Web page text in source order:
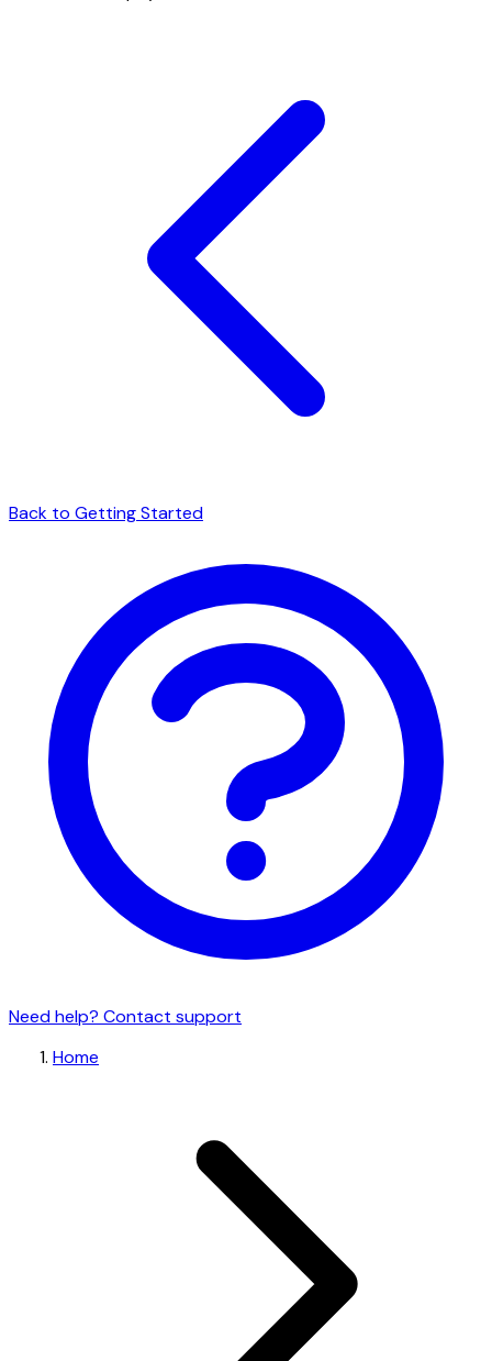
Back to Getting Started
Need help? Contact support
Home